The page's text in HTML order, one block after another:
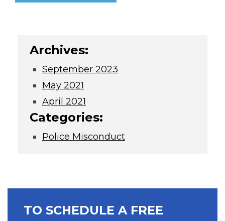
Archives:
September 2023
May 2021
April 2021
Categories:
Police Misconduct
TO SCHEDULE A FREE